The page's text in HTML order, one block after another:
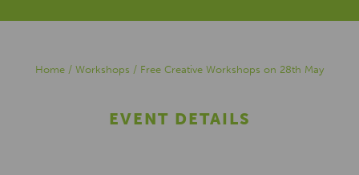
Home / Workshops / Free Creative Workshops on 28th May
EVENT DETAILS